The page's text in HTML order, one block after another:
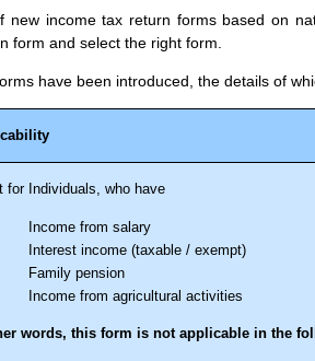
new income tax return forms based on
form and select the right form.
have been introduced, the details of
for Individuals, who have
from salary
income (taxable / exempt)
pension
from agricultural activities
words, this form is not applicable in the